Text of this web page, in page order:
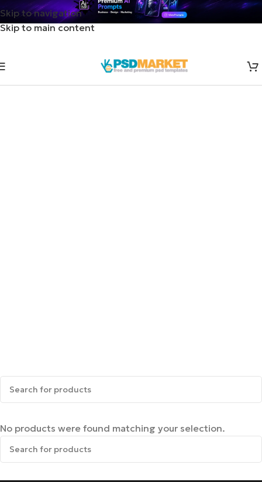
Skip to navigation
Skip to main content
No products were found matching your selection.